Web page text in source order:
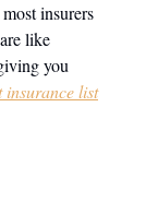
insurers
like
you
insurance list